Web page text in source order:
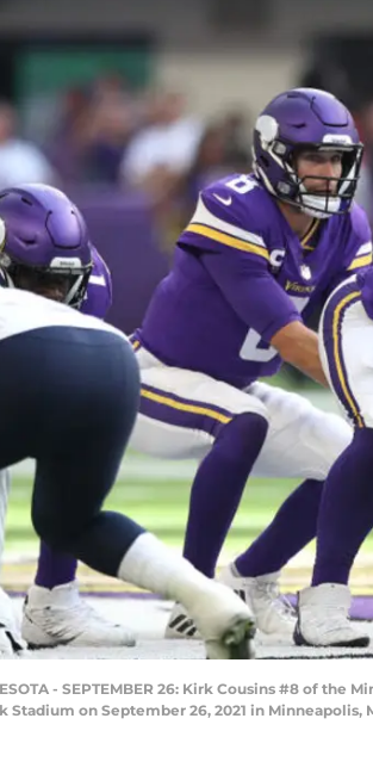
- SEPTEMBER 26: Kirk Cousins #8 of
Stadium on September 26, 2021 in